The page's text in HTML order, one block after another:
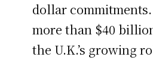
dollar
more than $40
the U.K.’s growing